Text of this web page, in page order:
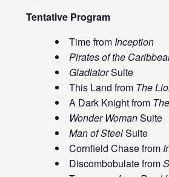
Tentative Program
Time from Inception
Pirates of the
GladiatorSuite
This Land from The
A Dark Knight from
Wonder WomanSuite
Man of SteelSuite
Cornfield Chase from
Discombobulate from